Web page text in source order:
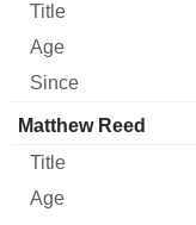
Matthew Reed